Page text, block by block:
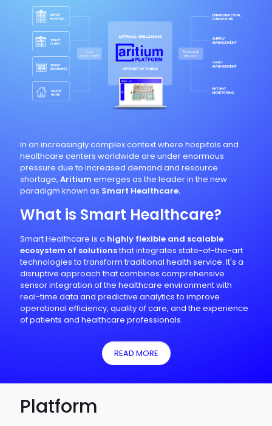
In an increasingly complex context where hospitals and
healthcare centers worldwide are under enormous
pressure due to increased demand and resource
shortage, Aritium emerges as the leader in the new
paradigm known as Smart Healthcare.
What is Smart Healthcare?
Smart Healthcare is a highly flexible and scalable
ecosystem of solutionsthat integrates state-of-the-art
technologies to transform traditional health service. It's a
disruptive approach that combines comprehensive
sensor integration of the healthcare environment with
real-time data and predictive analytics to improve
operational efficiency, quality of care, and the experience
of patients and healthcare professionals.
READ MORE
Platform